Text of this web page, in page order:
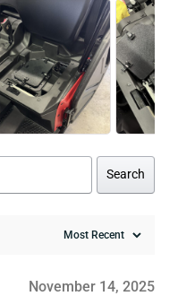
Search
November 14, 2025